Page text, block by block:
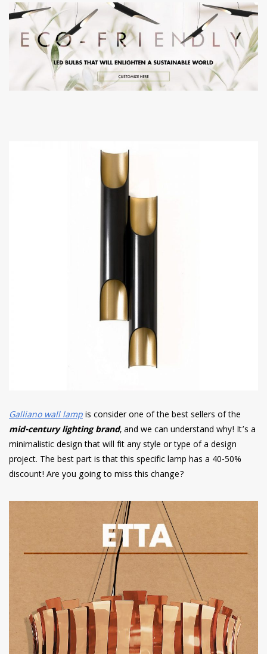
Galliano wall lampis consider one of the best sellers of the
mid-century lighting brand, and we can understand why! It’s a
minimalistic design that will fit any style or type of a design
project. The best part is that this specific lamp has a 40-50%
discount! Are you going to miss this change?